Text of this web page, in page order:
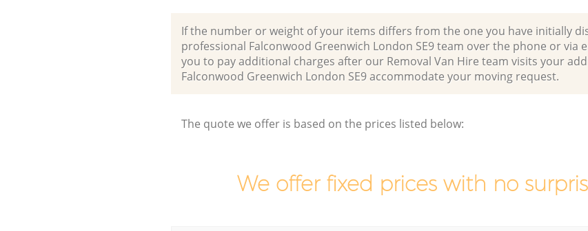
If the number or weight of your items differs from the one you have initially
professional Falconwood Greenwich London SE9 team over the phone or via
you to pay additional charges after our Removal Van Hire team visits your
Falconwood Greenwich London SE9 accommodate your moving request.
The quote we offer is based on the prices listed below:
We offer fixed prices with no